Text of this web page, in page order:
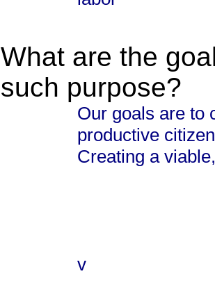
What are the
such purpose?
Our goals are to
productive
Creating a
v